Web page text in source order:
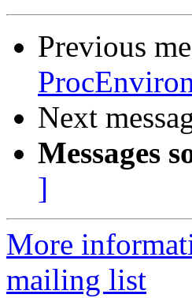
Previous
Next
Messages
]
More
mailing list